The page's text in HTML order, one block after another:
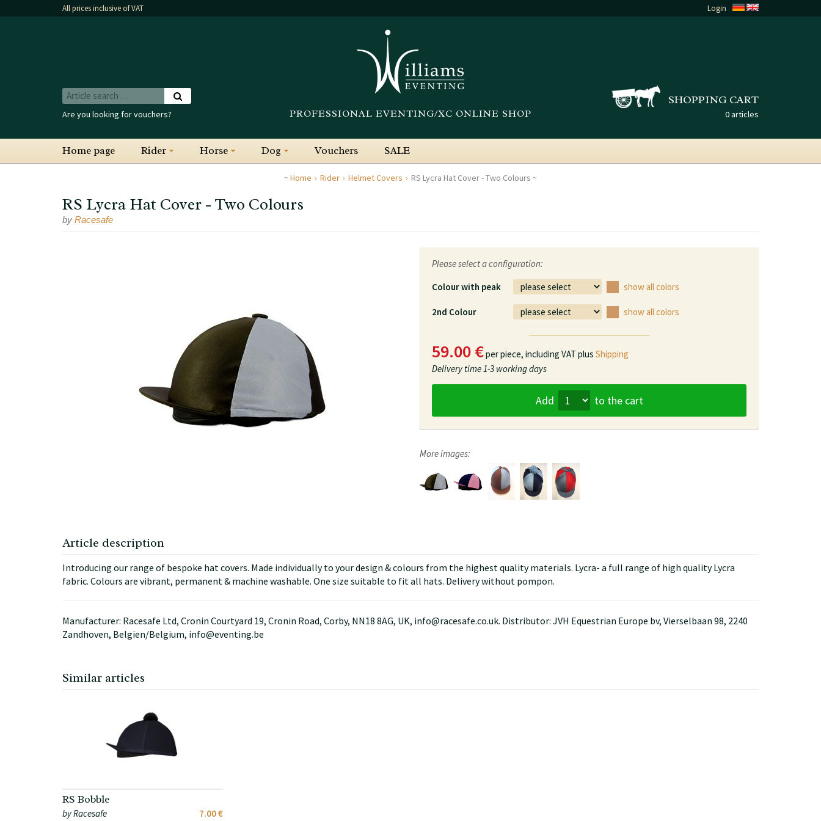
All prices inclusive of VAT Login
PROFESSIONAL EVENTING/XC ONLINE SHOP
SHOPPING CART
0 articles
Are you looking for vouchers?
Home page Rider Horse Dog Vouchers SALE
Home Rider Helmet Covers RS Lycra Hat Cover - Two Colours
RS Lycra Hat Cover - Two Colours
by Racesafe
Please select a configuration:
Colour with peak
show all colors
2nd Colour show all colors
59.00 €per piece, including VAT plus Shipping
Delivery time1-3 working days
Add to the cart
More images:
Article description
Introducing our range of bespoke hat covers. Made individually to your design & colours from the highest quality materials. Lycra- a full range of high quality Lycra
fabric. Colours are vibrant, permanent & machine washable. One size suitable to fit all hats. Delivery without pompon.
Manufacturer: Racesafe Ltd, Cronin Courtyard 19, Cronin Road, Corby, NN18 8AG, UK, info@racesafe.co.uk. Distributor: JVH Equestrian Europe bv, Vierselbaan 98, 2240
Zandhoven, Belgien/Belgium, info@eventing.be
Similar articles
RS Bobble
7.00 €
by Racesafe